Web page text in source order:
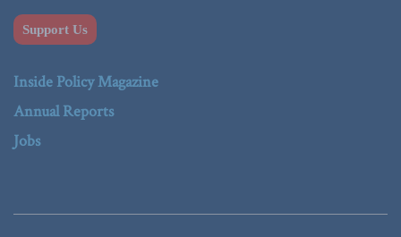
Support Us
Inside Policy Magazine
Annual Reports
Jobs